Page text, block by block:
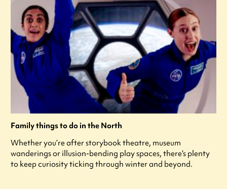
Family things to do in the North
Whether you’re after storybook theatre, museum
wanderings or illusion-bending play spaces, there’s plenty
to keep curiosity ticking through winter and beyond.